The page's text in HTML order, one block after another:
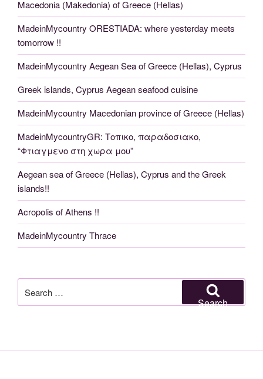
Macedonia (Makedonia) of Greece (Hellas)
MadeinMycountry ORESTIADA: where yesterday meets
tomorrow !!
MadeinMycountry Aegean Sea of Greece (Hellas), Cyprus
Greek islands, Cyprus Aegean seafood cuisine
MadeinMycountry Macedonian province of Greece (Hellas)
MadeinMycountryGR: Τοπικο, παραδοσιακο,
“Φτιαγμενο στη χωρα μου”
Aegean sea of Greece (Hellas), Cyprus and the Greek
islands!!
Acropolis of Athens !!
MadeinMycountry Thrace
for:
Search